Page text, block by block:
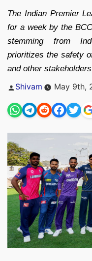
The Indian Premier
for a week by the
stemming from
prioritizes the safety
and other
Posted
Shivam May 9th,